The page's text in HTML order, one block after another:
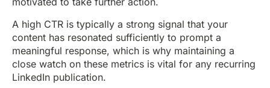
A high CTR is typically a strong signal that your
content has resonated sufficiently to prompt a
meaningful response, which is why maintaining a
close watch on these metrics is vital for any recurring
LinkedIn publication.